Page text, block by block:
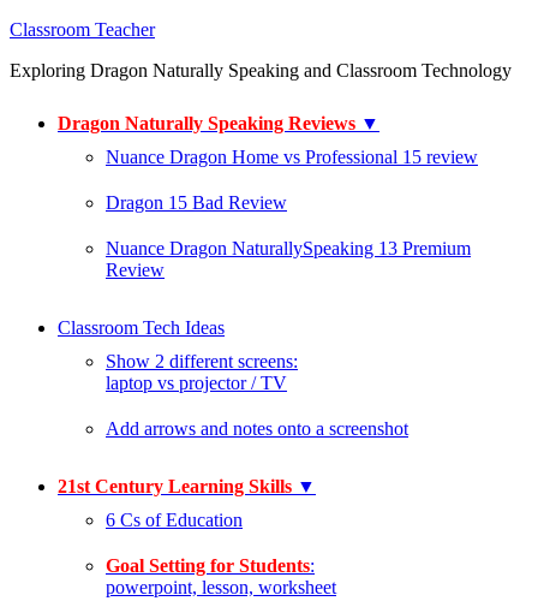
Classroom Teacher
Exploring Dragon Naturally Speaking and Classroom Technology
Dragon Naturally Speaking Reviews ▼
Nuance Dragon Home vs Professional 15 review
Dragon 15 Bad Review
Nuance Dragon NaturallySpeaking 13 Premium
Review
Classroom Tech Ideas
Show 2 different screens:
laptop vs projector / TV
Add arrows and notes onto a screenshot
21st Century Learning Skills ▼
6 Cs of Education
Goal Setting for Students:
powerpoint, lesson, worksheet